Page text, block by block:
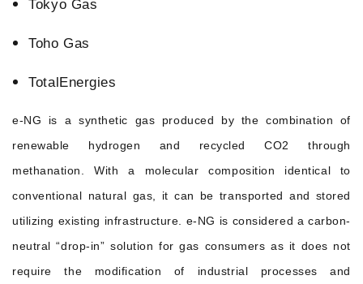
Tokyo Gas
Toho Gas
TotalEnergies
e-NG is a synthetic gas produced by the combination of
renewable hydrogen and recycled CO2 through
methanation. With a molecular composition identical to
conventional natural gas, it can be transported and stored
utilizing existing infrastructure. e-NG is considered a carbon-
neutral “drop-in” solution for gas consumers as it does not
require the modification of industrial processes and